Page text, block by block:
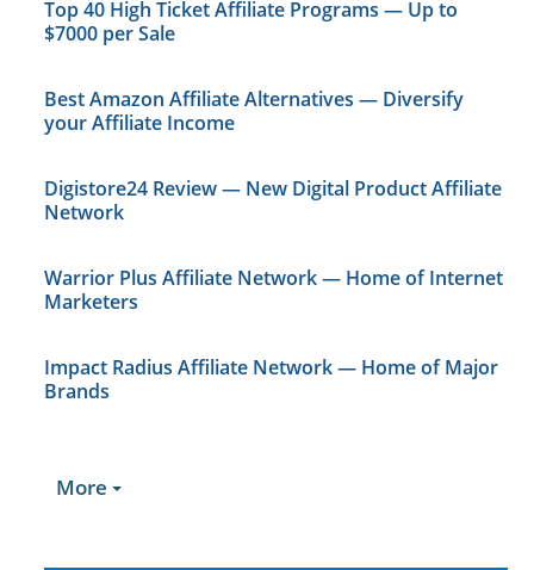
Top 40 High Ticket Affiliate Programs — Up to
$7000 per Sale
Best Amazon Affiliate Alternatives — Diversify
your Affiliate Income
Digistore24 Review — New Digital Product Affiliate
Network
Warrior Plus Affiliate Network — Home of Internet
Marketers
Impact Radius Affiliate Network — Home of Major
Brands
More